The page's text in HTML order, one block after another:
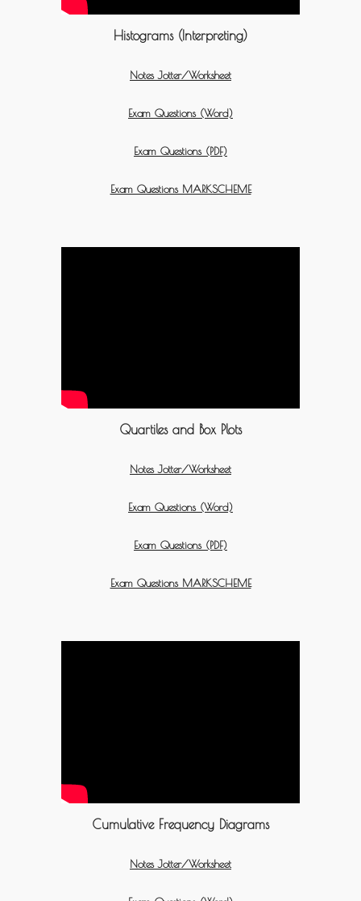
Histograms (Interpreting)
Notes Jotter/Worksheet
Exam Questions (Word)
Exam Questions (PDF)
Exam Questions MARKSCHEME
Quartiles and Box Plots
Notes Jotter/Worksheet
Exam Questions (Word)
Exam Questions (PDF)
Exam Questions MARKSCHEME
Cumulative Frequency Diagrams
Notes Jotter/Worksheet